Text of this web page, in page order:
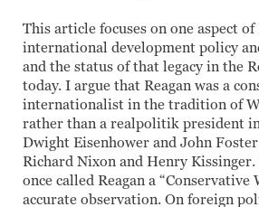
This article focuses on one aspect of
international development policy
and the status of that legacy in the
today. I argue that Reagan was a
internationalist in the tradition of
rather than a realpolitik president
Dwight Eisenhower and John
Richard Nixon and Henry
once called Reagan a “Conservative
accurate observation. On foreign